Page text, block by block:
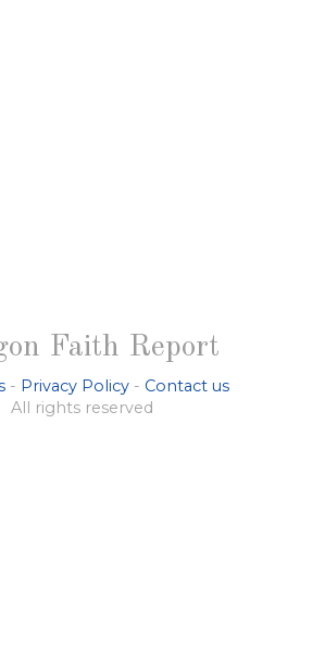
Faith Report
- Privacy Policy - Contact us
All rights reserved